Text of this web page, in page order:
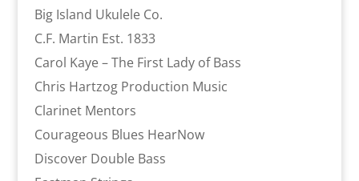
Big Island Ukulele Co.
C.F. Martin Est. 1833
Carol Kaye – The First Lady of Bass
Chris Hartzog Production Music
Clarinet Mentors
Courageous Blues HearNow
Discover Double Bass